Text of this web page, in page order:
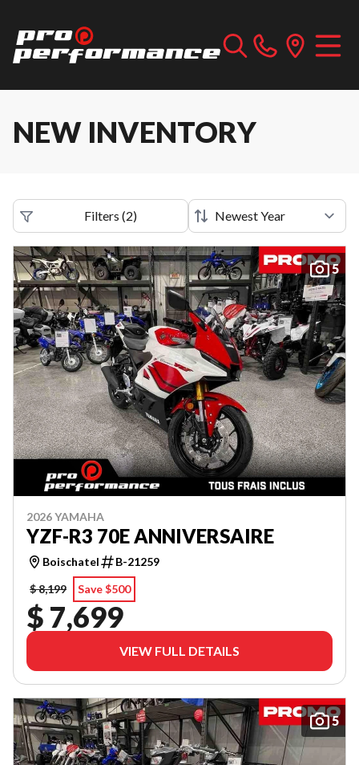
NEW INVENTORY
Filters (2)
5
2026 YAMAHA
YZF-R3 70E ANNIVERSAIRE
Boischatel
B-21259
$ 8,199
Save $500
$ 7,699
VIEW FULL DETAILS
5